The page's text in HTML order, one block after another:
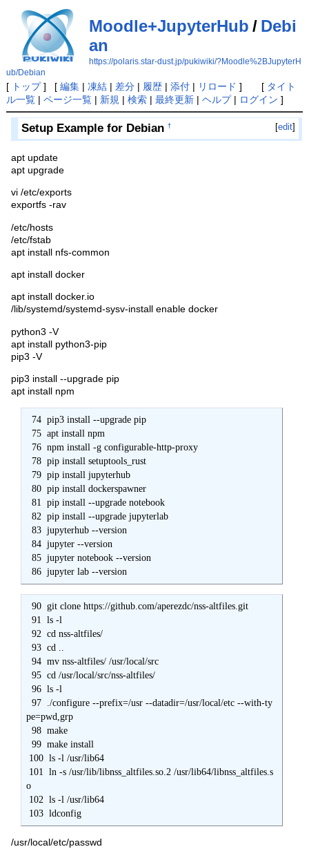
Moodle+JupyterHub / Debi
an
https://polaris.star-dust.jp/pukiwiki/?Moodle%2BJupyterH
ub/Debian
[ トップ] [ 編集| 凍結| 差分| 履歴| 添付| リロード ] [ タイト
ル一覧| ページ一覧| 新規 | 検索| 最終更新| ヘルプ| ログイン ]
Setup Example for Debian † [edit]
apt update
apt upgrade
vi /etc/exports
exportfs -rav
/etc/hosts
/etc/fstab
apt install nfs-common
apt install docker
apt install docker.io
/lib/systemd/systemd-sysv-install enable docker
python3 -V
apt install python3-pip
pip3 -V
pip3 install --upgrade pip
apt install npm
  80  pip install dockerspawner
  81  pip install --upgrade notebook
  82  pip install --upgrade jupyterlab
  83  jupyterhub --version
  84  jupyter --version
  85  jupyter notebook --version
  86  jupyter lab --version
  90  git clone https://github.com/aperezdc/nss-altfiles.git
  91  ls -l
  92  cd nss-altfiles/
  93  cd ..
  94  mv nss-altfiles/ /usr/local/src
  95  cd /usr/local/src/nss-altfiles/
  96  ls -l
  97  ./configure --prefix=/usr --datadir=/usr/local/etc --with-ty
pe=pwd,grp
  98  make
  99  make install
o
103  ldconfig
/usr/local/etc/passwd